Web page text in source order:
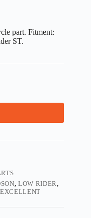
part. Fitment:
ST.
,LOW RIDER,